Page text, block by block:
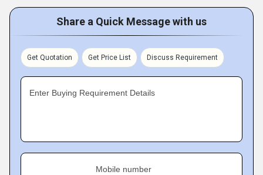
Share a Quick Message with us
Get Quotation Get Price List Discuss Requirement
Enter Buying Requirement Details
Mobile number